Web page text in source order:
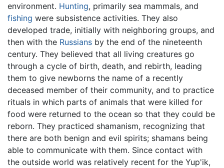
environment. Hunting, primarily sea mammals, and
fishing were subsistence activities. They also
developed trade, initially with neighboring groups, and
then with the Russians by the end of the nineteenth
century. They believed that all living creatures go
through a cycle of birth, death, and rebirth, leading
them to give newborns the name of a recently
deceased member of their community, and to practice
rituals in which parts of animals that were killed for
food were returned to the ocean so that they could be
reborn. They practiced shamanism, recognizing that
there are both benign and evil spirits; shamans being
able to communicate with them. Since contact with
the outside world was relatively recent for the Yup'ik,